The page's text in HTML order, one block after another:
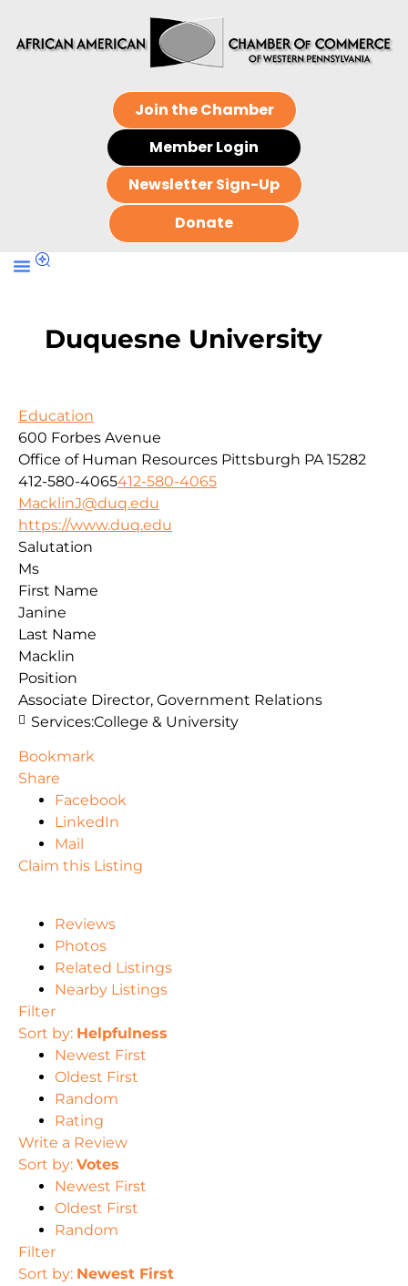
Join the Chamber
Member Login
Newsletter Sign-Up
Donate
Duquesne University
Education
600 Forbes Avenue
Office of Human Resources Pittsburgh PA 15282
412-580-4065412-580-4065
MacklinJ@duq.edu
https://www.duq.edu
Salutation
Ms
First Name
Janine
Last Name
Macklin
Position
Associate Director, Government Relations
Services:College & University
Bookmark
Share
Facebook
LinkedIn
Mail
Claim this Listing
Reviews
Photos
Related Listings
Nearby Listings
Filter
Sort by: Helpfulness
Newest First
Oldest First
Random
Rating
Write a Review
Sort by: Votes
Newest First
Oldest First
Random
Filter
Sort by: Newest First